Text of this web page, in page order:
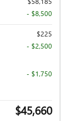
- $8,500
$225
- $2,500
- $1,750
$45,660